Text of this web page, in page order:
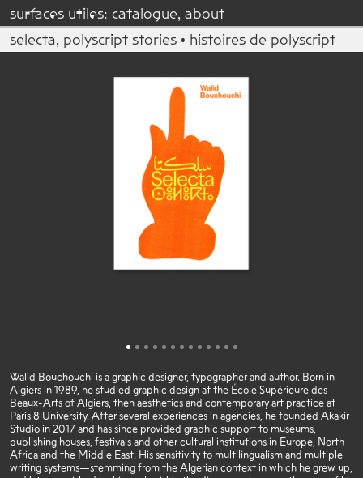
surfaces utiles: catalogue, about
selecta, polyscript stories • histoires de polyscript
Walid Bouchouchi is a graphic designer, typographer and author. Born in
Algiers in 1989, he studied graphic design at the École Supérieure des
Beaux-Arts of Algiers, then aesthetics and contemporary art practice at
Paris 8 University. After several experiences in agencies, he founded Akakir
Studio in 2017 and has since provided graphic support to museums,
publishing houses, festivals and other cultural institutions in Europe, North
Africa and the Middle East. His sensitivity to multilingualism and multiple
writing systems—stemming from the Algerian context in which he grew up,